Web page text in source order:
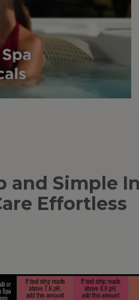
and Simple
Effortless